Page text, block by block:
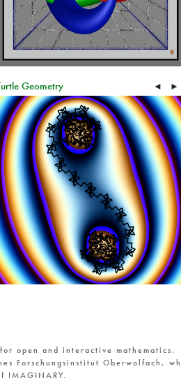
Geometry ◄ ►
open and interactive mathematics.
Forschungsinstitut Oberwolfach,
IMAGINARY.